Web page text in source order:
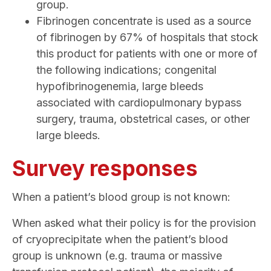
group.
Fibrinogen concentrate is used as a source
of fibrinogen by 67% of hospitals that stock
this product for patients with one or more of
the following indications; congenital
hypofibrinogenemia, large bleeds
associated with cardiopulmonary bypass
surgery, trauma, obstetrical cases, or other
large bleeds.
Survey responses
When a patient’s blood group is not known:
When asked what their policy is for the provision
of cryoprecipitate when the patient’s blood
group is unknown (e.g. trauma or massive